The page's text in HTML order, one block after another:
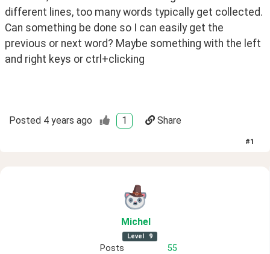
different lines, too many words typically get collected.
Can something be done so I can easily get the
previous or next word? Maybe something with the left
and right keys or ctrl+clicking
Posted 4 years ago 1 Share
#1
Michel
Level 9
Posts
55